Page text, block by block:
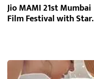
Jio MAMI 21st Mumbai
Film Festival with Star.